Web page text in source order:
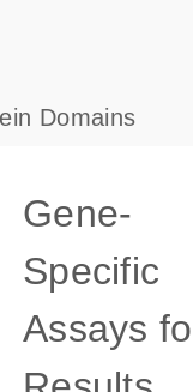
s
Domains
Gene-
Specific
Assays